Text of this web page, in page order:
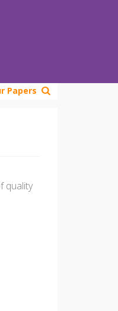
Papers
quality